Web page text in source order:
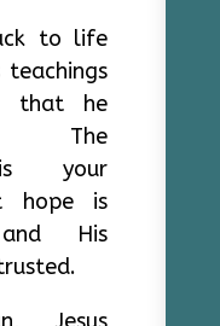
to life
that he
The
is your
hope is
His